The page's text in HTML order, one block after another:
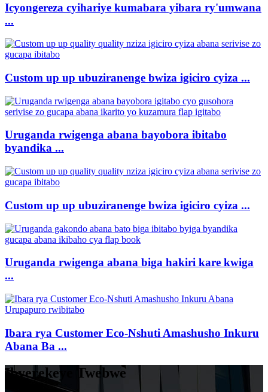
Icyongereza cyihariye kumabara yibara ry'umwana
...
Custom up up ubuziranenge bwiza igiciro cyiza ...
Uruganda rwigenga abana bayobora ibitabo
byandika ...
Custom up up ubuziranenge bwiza igiciro cyiza ...
Uruganda rwigenga abana biga hakiri kare kwiga
...
Ibara rya Customer Eco-Nshuti Amashusho Inkuru
Abana Ba ...
Ibyerekeye Twebwe